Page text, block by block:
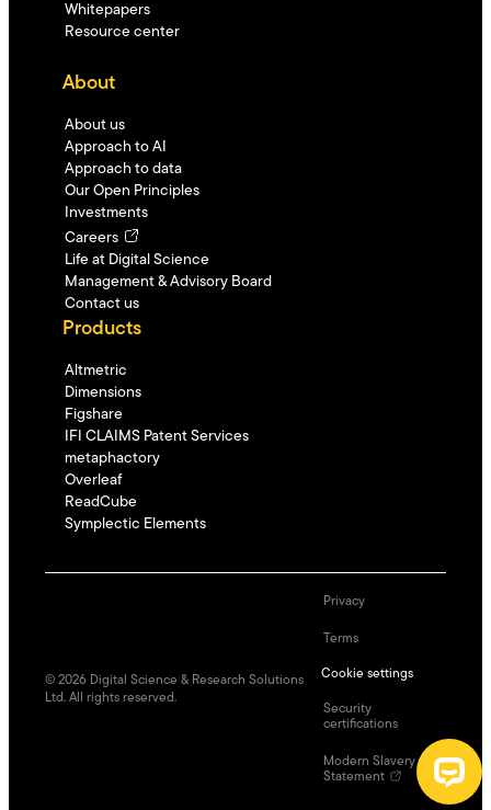
Whitepapers
Resource center
About
About us
Approach to AI
Approach to data
Our Open Principles
Investments
Careers
Life at Digital Science
Management & Advisory Board
Contact us
Products
Altmetric
Dimensions
Figshare
IFI CLAIMS Patent Services
metaphactory
Overleaf
ReadCube
Symplectic Elements
© 2026 Digital Science & Research Solutions
Ltd. All rights reserved.
Privacy
Terms
Cookie settings
Security
certifications
Modern Slavery
Statement